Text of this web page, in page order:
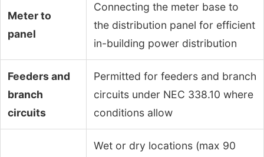
Meter to
panel
Connecting the meter base to
the distribution panel for efficient
in-building power distribution
Feeders and
branch
circuits
Permitted for feeders and branch
circuits under NEC 338.10 where
conditions allow
Wet or dry locations (max 90